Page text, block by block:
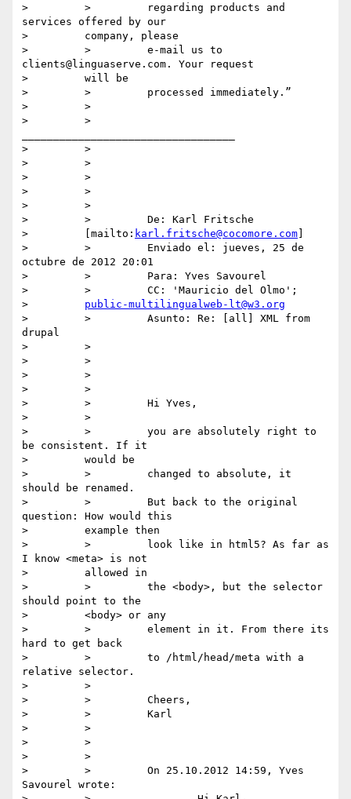
>         >         regarding products and
services offered by our
>         company, please
>         >         e-mail us to
clients@linguaserve.com. Your request
>         will be
>         >         processed immediately.”
>         >
>         >
>         >
>         >
>         >
>         >
>         >
>         >         De: Karl Fritsche
>         [mailto: karl.fritsche@cocomore.com
>         >         Enviado el: jueves, 25 de
octubre de 2012 20:01
>         >         Para: Yves Savourel
>         >         CC: 'Mauricio del Olmo';
> public-multilingualweb-lt@w3.org
>         >         Asunto: Re: [all] XML from
drupal
>         >
>         >
>         >
>         >
>         >         Hi Yves,
>         >
>         >         you are absolutely right to
be consistent. If it
>         would be
>         >         changed to absolute, it
should be renamed.
>         >         But back to the original
question: How would this
>         example then
>         >         look like in html5? As far as
I know <meta> is not
>         allowed in
>         >         the <body>, but the selector
should point to the
>         <body> or any
>         >         element in it. From there its
hard to get back
>         >         to /html/head/meta with a
relative selector.
>         >
>         >         Cheers,
>         >         Karl
>         >
>         >
>         >
>         >         On 25.10.2012 14:59, Yves
Savourel wrote: